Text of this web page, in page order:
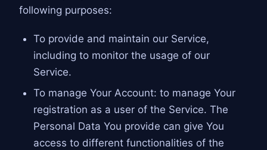
following purposes:
To provide and maintain our Service,
including to monitor the usage of our
Service.
To manage Your Account: to manage Your
registration as a user of the Service. The
Personal Data You provide can give You
access to different functionalities of the